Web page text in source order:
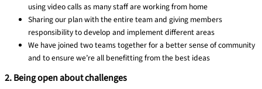
using video calls as many staff are working from home
Sharing our plan with the entire team and giving members
responsibility to develop and implement different areas
We have joined two teams together for a better sense of community
and to ensure we’re all benefitting from the best ideas
2. Being open about challenges